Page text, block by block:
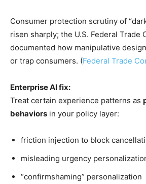
Consumer protection scrutiny of
risen sharply; the U.S. Federal Trade
documented how manipulative
or trap consumers. (Federal Trade
Enterprise AI fix:
Treat certain experience patterns as
behaviors in your policy layer:
friction injection to block
misleading urgency
“confirmshaming” personalization